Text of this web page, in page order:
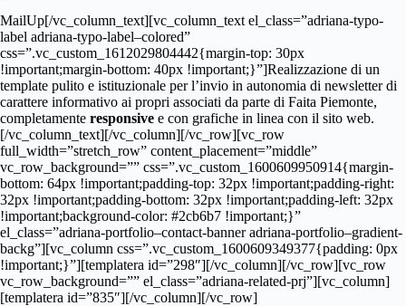
MailUp[/vc_column_text][vc_column_text el_class=”adriana-typo-
label adriana-typo-label–colored”
css=”.vc_custom_1612029804442{margin-top: 30px
!important;margin-bottom: 40px !important;}”]Realizzazione di un
template pulito e istituzionale per l’invio in autonomia di newsletter di
carattere informativo ai propri associati da parte di Faita Piemonte,
completamente responsive e con grafiche in linea con il sito web.
[/vc_column_text][/vc_column][/vc_row][vc_row
full_width=”stretch_row” content_placement=”middle”
vc_row_background=”” css=”.vc_custom_1600609950914{margin-
bottom: 64px !important;padding-top: 32px !important;padding-right:
32px !important;padding-bottom: 32px !important;padding-left: 32px
!important;background-color: #2cb6b7 !important;}”
el_class=”adriana-portfolio–contact-banner adriana-portfolio–gradient-
backg”][vc_column css=”.vc_custom_1600609349377{padding: 0px
!important;}”][templatera id=”298″][/vc_column][/vc_row][vc_row
vc_row_background=”” el_class=”adriana-related-prj”][vc_column]
[templatera id=”835″][/vc_column][/vc_row]